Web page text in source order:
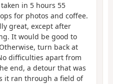
in 5 hours 55
for photos and coffee.
great, except after
It would be good to
turn back at
difficulties apart from
end, a detour that was
it ran through a field of